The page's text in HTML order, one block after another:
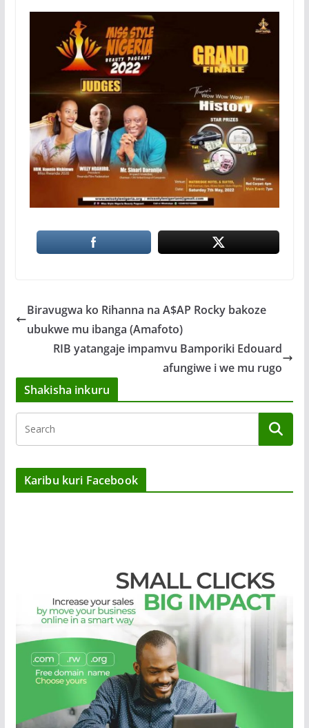
Biravugwa ko Rihanna na A$AP Rocky bakoze
ubukwe mu ibanga (Amafoto)
RIB yatangaje impamvu Bamporiki Edouard
afungiwe i we mu rugo
Shakisha inkuru
Karibu kuri Facebook